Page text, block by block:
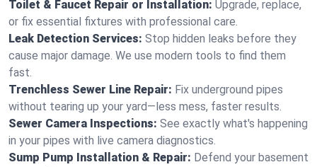
Toilet & Faucet Repair or Installation: Upgrade, replace,
or fix essential fixtures with professional care.
Leak Detection Services: Stop hidden leaks before they
cause major damage. We use modern tools to find them
fast.
Trenchless Sewer Line Repair: Fix underground pipes
without tearing up your yard—less mess, faster results.
Sewer Camera Inspections: See exactly what's happening
in your pipes with live camera diagnostics.
Sump Pump Installation & Repair: Defend your basement